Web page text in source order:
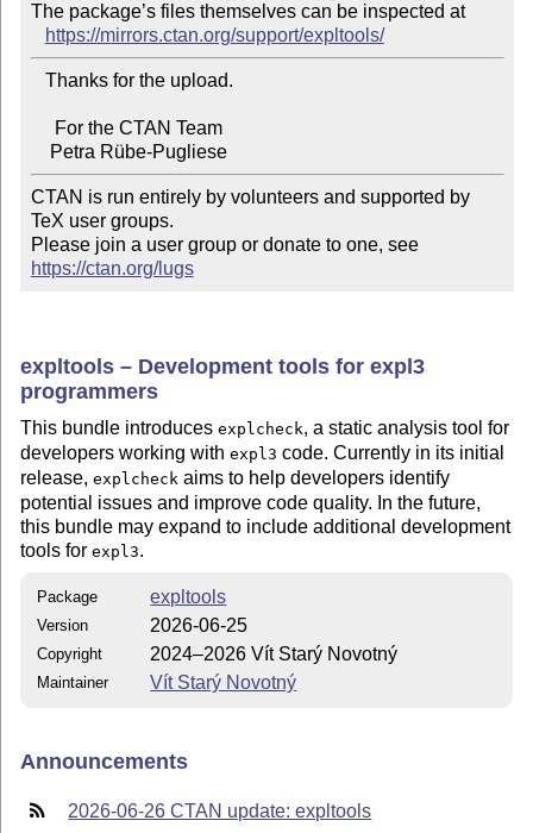
The package’s files themselves can be inspected at
https://mirrors.ctan.org/support/expltools/
    Petra Rübe-Pugliese
CTAN is run entirely by volunteers and supported by
TeX user groups.
Please join a user group or donate to one, see
https://ctan.org/lugs
expltools – Development tools for expl3
programmers
This bundle introducesexplcheck, a static analysis tool for
developers working withexpl3 code. Currently in its initial
release,explcheck aims to help developers identify
potential issues and improve code quality. In the future,
this bundle may expand to include additional development
tools forexpl3.
Package expltools
Version 2026-06-25
Copyright 2024–2026 Vít Starý Novotný
Maintainer Vít Starý Novotný
Announcements
2026-06-26 CTAN update: expltools